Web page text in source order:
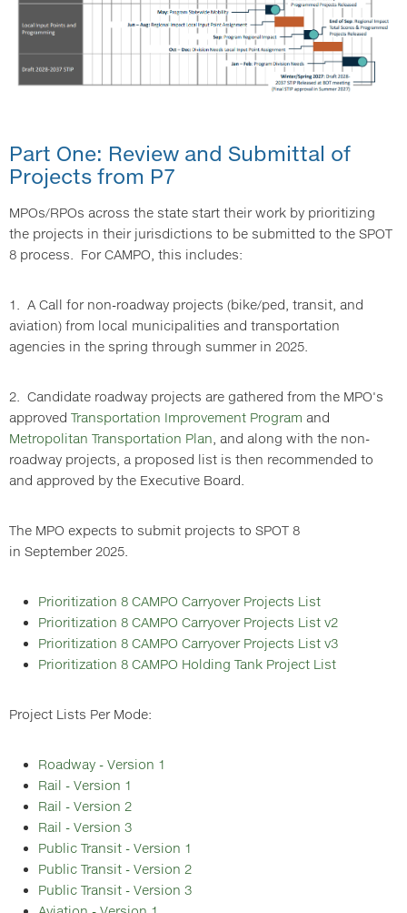
Part One: Review and Submittal of
Projects from P7
MPOs/RPOs across the state start their work by prioritizing
the projects in their jurisdictions to be submitted to the SPOT
8 process. For CAMPO, this includes:
1. A Call for non-roadway projects (bike/ped, transit, and
aviation) from local municipalities and transportation
agencies in the spring through summer in 2025.
2. Candidate roadway projects are gathered from the MPO's
approved Transportation Improvement Program and
Metropolitan Transportation Plan , and along with the non-
roadway projects, a proposed list is then recommended to
and approved by the Executive Board.
The MPO expects to submit projects to SPOT 8
in September 2025.
Prioritization 8 CAMPO Carryover Projects List
Prioritization 8 CAMPO Carryover Projects List v2
Prioritization 8 CAMPO Carryover Projects List v3
Prioritization 8 CAMPO Holding Tank Project List
Project Lists Per Mode:
Roadway - Version 1
Rail - Version 1
Rail - Version 2
Rail - Version 3
Public Transit - Version 1
Public Transit - Version 2
Public Transit - Version 3